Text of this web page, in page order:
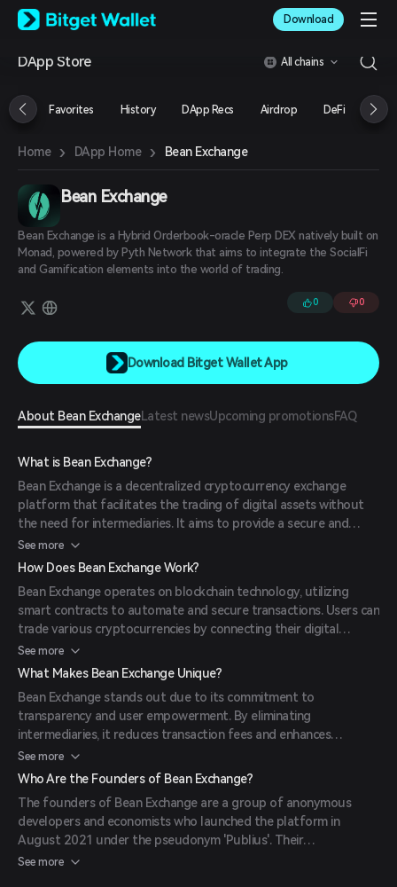
English
日本語
Русский
Türkçe
Italiano
Deutsch
繁體中文
Português (Portugal)
Bahasa Indonesia
ภาษาไทย
العربية
Português (Brasil)
Español (Argentina)
Download
DApp Store All chains
Favorites History DApp Recs Airdrop DeFi NFT
Home › DApp Home › Bean Exchange
Bean Exchange
Bean Exchange is a Hybrid Orderbook-oracle Perp DEX natively built on
Monad, powered by Pyth Network that aims to integrate the SocialFi
and Gamification elements into the world of trading.
0 0
Download Bitget Wallet App
About Bean ExchangeLatest newsUpcoming promotionsFAQ
What is Bean Exchange?
Bean Exchange is a decentralized cryptocurrency exchange
platform that facilitates the trading of digital assets without
the need for intermediaries. It aims to provide a secure and
transparent environment for users to exchange
cryptocurrencies efficiently.
See more
How Does Bean Exchange Work?
Bean Exchange operates on blockchain technology, utilizing
smart contracts to automate and secure transactions. Users can
trade various cryptocurrencies by connecting their digital
wallets to the platform, ensuring direct peer-to-peer
transactions.
See more
What Makes Bean Exchange Unique?
Bean Exchange stands out due to its commitment to
transparency and user empowerment. By eliminating
intermediaries, it reduces transaction fees and enhances
security. Additionally, its user-friendly interface caters to both
novice and experienced traders.
See more
Who Are the Founders of Bean Exchange?
The founders of Bean Exchange are a group of anonymous
developers and economists who launched the platform in
August 2021 under the pseudonym 'Publius'. Their
backgrounds include expertise in blockchain technology and
See more